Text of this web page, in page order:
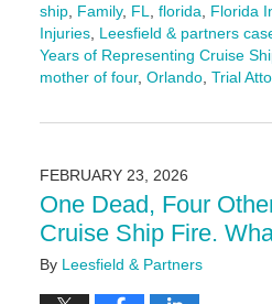
ship, Family, FL florida Florida
Injuries, Leesfield & partners
Years of Representing Cruise
mother of four, Orlando, Trial
February
2:20
pm
FEBRUARY 23, 2026
One Dead, Four
Cruise Ship Fire.
By Leesfield & Partners